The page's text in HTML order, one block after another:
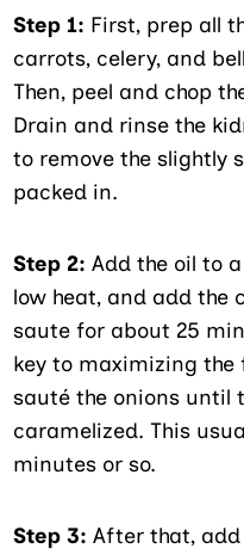
Step 1: First, prep all
carrots, celery, and
Then, peel and chop
Drain and rinse the
to remove the slightly
packed in.
Step 2:Add the oil to
low heat, and add the
saute for about 25
key to maximizing
sauté the onions until
caramelized. This
minutes or so.
Step 3:After that,